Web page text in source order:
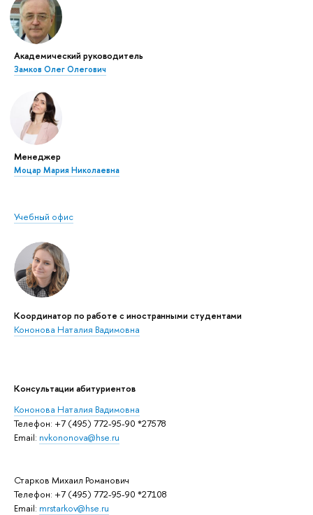
Академический руководитель
Замков Олег Олегович
Менеджер
Моцар Мария Николаевна
Учебный офис
Координатор по работе с иностранными студентами
Кононова Наталия Вадимовна
Консультации абитуриентов
Кононова Наталия Вадимовна
Телефон: +7 (495) 772-95-90 *27578
Email: nvkononova@hse.ru
Старков Михаил Романович
Телефон: +7 (495) 772-95-90 *27108
Email: mrstarkov@hse.ru